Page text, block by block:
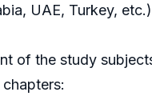
UAE, Turkey,
of the study